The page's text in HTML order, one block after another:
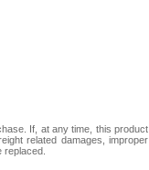
If, at any time, this product
related damages, improper